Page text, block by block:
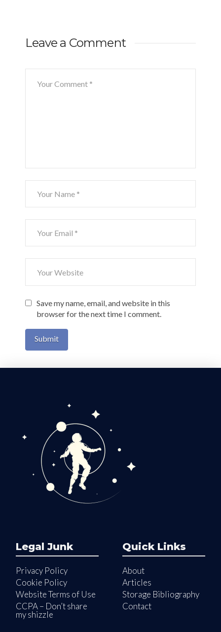
Leave a Comment
Save my name, email, and website in this
browser for the next time I comment.
Legal Junk
Privacy Policy
Cookie Policy
Website Terms of Use
CCPA – Don’t share
my shizzle
Quick Links
About
Articles
Storage Bibliography
Contact